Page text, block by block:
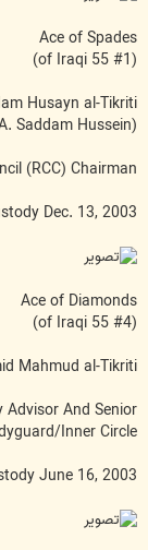
Ace of Spades
(#1 of Iraqi 55)
Husayn al-Tikriti
(A.K.A. Saddam Hussein)
(RCC) Chairman
Dec. 13, 2003
Ace of Diamonds
(#4 of Iraqi 55)
Mahmud al-Tikriti
Advisor And Senior
Inner Circle
June 16, 2003